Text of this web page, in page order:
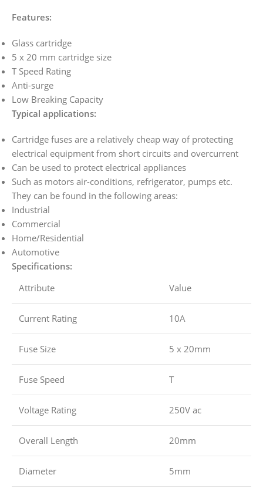
Features:
Glass cartridge
5 x 20 mm cartridge size
T Speed Rating
Anti-surge
Low Breaking Capacity
Typical applications:
Cartridge fuses are a relatively cheap way of protecting
electrical equipment from short circuits and overcurrent
Can be used to protect electrical appliances
Such as motors air-conditions, refrigerator, pumps etc.
They can be found in the following areas:
Industrial
Commercial
Home/Residential
Automotive
Specifications:
Attribute
Value
Current Rating 10A
Fuse Size 5 x 20mm
Fuse Speed T
Voltage Rating 250V ac
Overall Length 20mm
Diameter 5mm